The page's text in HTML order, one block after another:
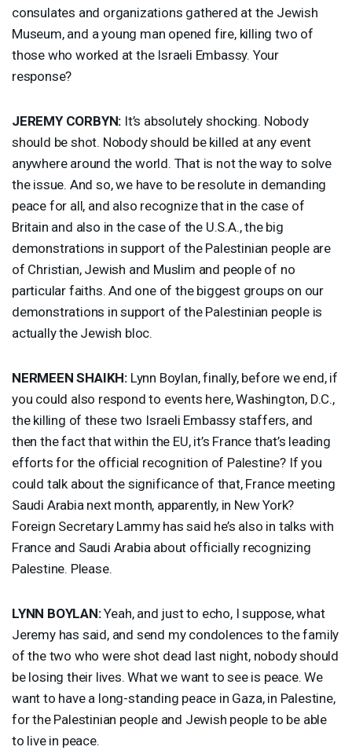
consulates and organizations gathered at the Jewish
Museum, and a young man opened fire, killing two of
those who worked at the Israeli Embassy. Your
response?
JEREMY CORBYN: It’s absolutely shocking. Nobody
should be shot. Nobody should be killed at any event
anywhere around the world. That is not the way to solve
the issue. And so, we have to be resolute in demanding
peace for all, and also recognize that in the case of
Britain and also in the case of the U.S.A., the big
demonstrations in support of the Palestinian people are
of Christian, Jewish and Muslim and people of no
particular faiths. And one of the biggest groups on our
demonstrations in support of the Palestinian people is
actually the Jewish bloc.
NERMEEN SHAIKH: Lynn Boylan, finally, before we end, if
you could also respond to events here, Washington, D.C.,
the killing of these two Israeli Embassy staffers, and
then the fact that within the EU, it’s France that’s leading
efforts for the official recognition of Palestine? If you
could talk about the significance of that, France meeting
Saudi Arabia next month, apparently, in New York?
Foreign Secretary Lammy has said he’s also in talks with
France and Saudi Arabia about officially recognizing
Palestine. Please.
LYNN BOYLAN:Yeah, and just to echo, I suppose, what
Jeremy has said, and send my condolences to the family
of the two who were shot dead last night, nobody should
be losing their lives. What we want to see is peace. We
want to have a long-standing peace in Gaza, in Palestine,
for the Palestinian people and Jewish people to be able
to live in peace.